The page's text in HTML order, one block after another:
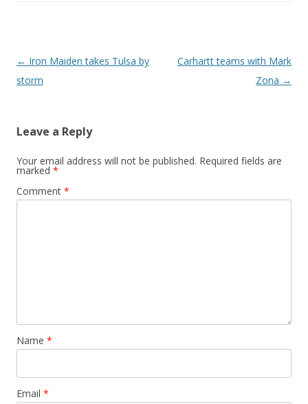
Post navigation
← Iron Maiden takes Tulsa by
storm
Carhartt teams with Mark
Zona →
Leave a Reply
Your email address will not be published. Required fields are
marked *
Comment *
Name *
Email *